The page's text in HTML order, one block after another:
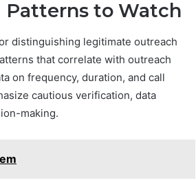
Patterns to Watch
distinguishing legitimate outreach
that correlate with outreach
on frequency, duration, and call
cautious verification, data
making.